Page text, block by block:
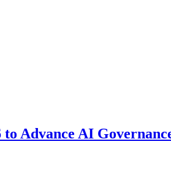
Advance AI